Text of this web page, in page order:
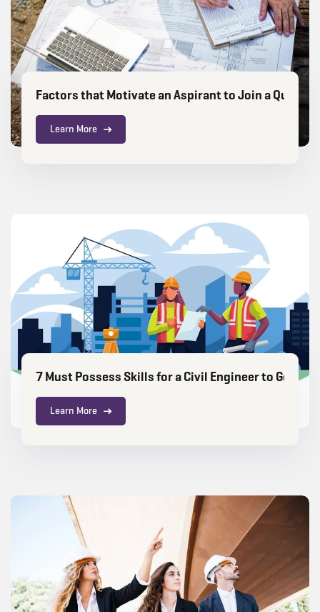
Factors that Motivate an Aspirant to Join a
Learn More
7 Must Possess Skills for a Civil Engineer to Get
Learn More